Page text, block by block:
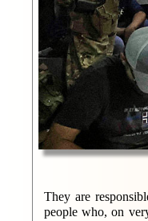
They are
people who, on